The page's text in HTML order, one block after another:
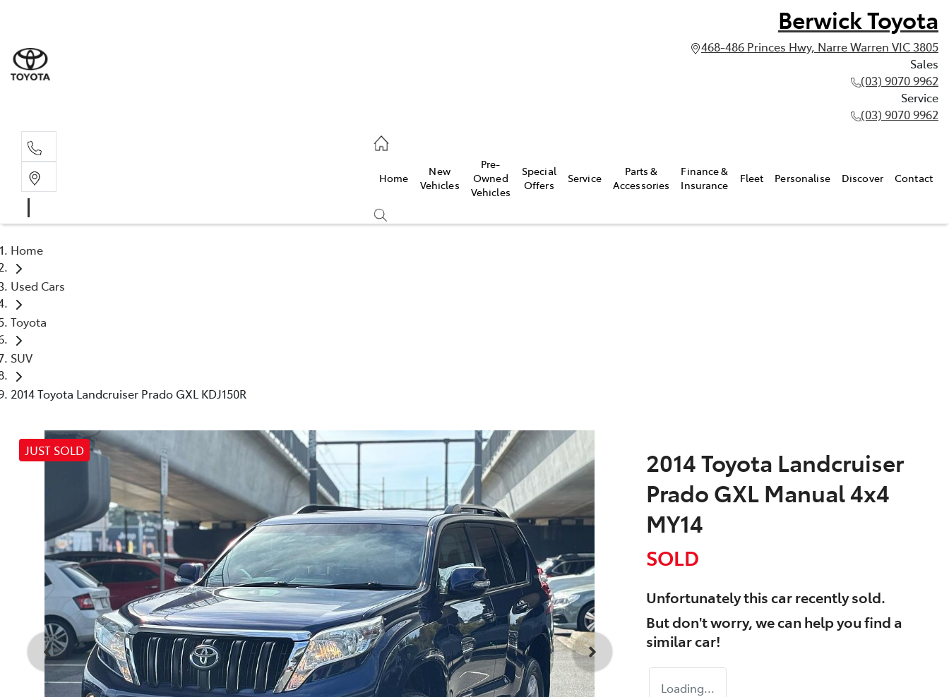
Berwick Toyota
468-486 Princes Hwy, Narre Warren VIC 3805
Sales
(03) 9070 9962
Service
(03) 9070 9962
Home
New
Vehicles
Pre-
Owned
Vehicles
Special
Offers
Service
Parts &
Accessories
Finance &
Insurance
Fleet Personalise Discover Contact
Home
Used Cars
Toyota
SUV
2014 Toyota Landcruiser Prado GXL KDJ150R
JUST SOLD
2014 Toyota Landcruiser
Prado GXL Manual 4x4
MY14
SOLD
Unfortunately thiscarrecently sold.
But don't worry, we can help you find a
similarcar!
Loading...